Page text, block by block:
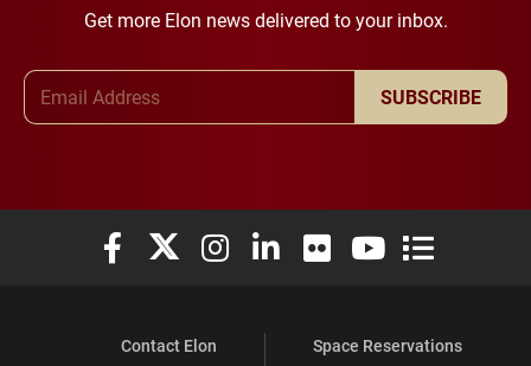
Get more Elon news delivered to your inbox.
SUBSCRIBE
Elon University Facebook
Elon University X (formerly Twitter)
Elon University Instagram
Elon University LinkedIn
Elon University Flickr
Elon University
Elon
Contact Elon
Space Reservations